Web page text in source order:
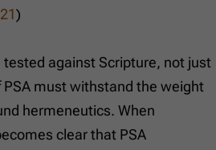
)
tested against Scripture, not just
must withstand the weight
hermeneutics. When
clear that PSA